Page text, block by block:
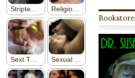
Bookstore